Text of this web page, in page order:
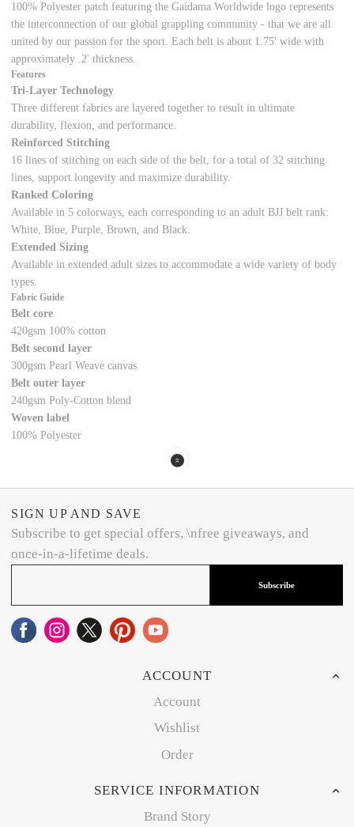
100% Polyester patch featuring the Gaidama Worldwide logo represents
the interconnection of our global grappling community - that we are all
united by our passion for the sport. Each belt is about 1.75' wide with
approximately .2' thickness.
Features
Tri-Layer Technology
Three different fabrics are layered together to result in ultimate
durability, flexion, and performance.
Reinforced Stitching
16 lines of stitching on each side of the belt, for a total of 32 stitching
lines, support longevity and maximize durability.
Ranked Coloring
Available in 5 colorways, each corresponding to an adult BJJ belt rank:
White, Blue, Purple, Brown, and Black.
Extended Sizing
Available in extended adult sizes to accommodate a wide variety of body
types.
Fabric Guide
Belt core
420gsm 100% cotton
Belt second layer
300gsm Pearl Weave canvas
Belt outer layer
240gsm Poly-Cotton blend
Woven label
100% Polyester
SIGN UP AND SAVE
Subscribe to get special offers, \nfree giveaways, and
once-in-a-lifetime deals.
Subscribe
ACCOUNT
Account
Wishlist
Order
SERVICE INFORMATION
Brand Story